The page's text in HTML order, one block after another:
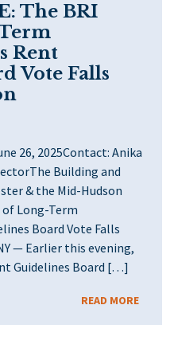
The BRI
Rent
Vote Falls
26, 2025Contact: Anika
Building and
& the Mid-Hudson
of Long-Term
Board Vote Falls
— Earlier this evening,
Guidelines Board […]
READ MORE